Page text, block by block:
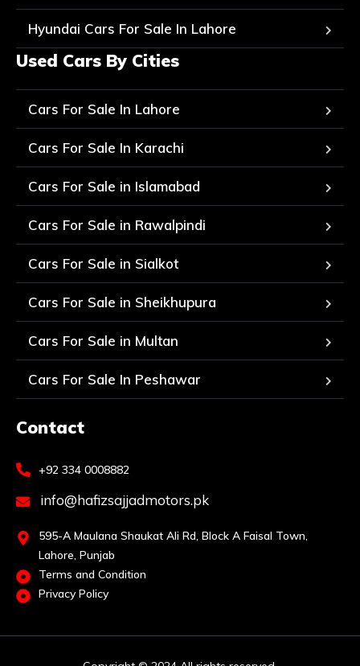
Hyundai Cars For Sale In Lahore
Used Cars By Cities
Cars For Sale In Lahore
Cars For Sale In Karachi
Cars For Sale in Islamabad
Cars For Sale in Rawalpindi
Cars For Sale in Sialkot
Cars For Sale in Sheikhupura
Cars For Sale in Multan
Cars For Sale In Peshawar
Contact
+92 334 0008882
info@hafizsajjadmotors.pk
595-A Maulana Shaukat Ali Rd, Block A Faisal Town,
Lahore, Punjab
Terms and Condition
Privacy Policy